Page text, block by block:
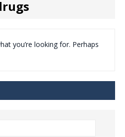
you’re looking for. Perhaps